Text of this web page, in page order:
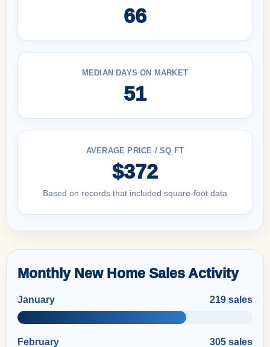
66
MEDIAN DAYS ON MARKET
51
AVERAGE PRICE / SQ FT
$372
Based on records that included square-foot data
Monthly New Home Sales Activity
January 219 sales
February 305 sales